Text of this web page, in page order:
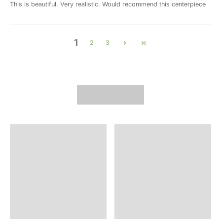
This is beautiful. Very realistic. Would recommend this centerpiece
1 2 3